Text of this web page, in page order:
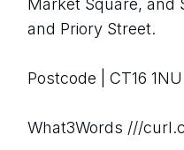
Market Square, and
and Priory Street.
Postcode | CT16 1NU
What3Words ///